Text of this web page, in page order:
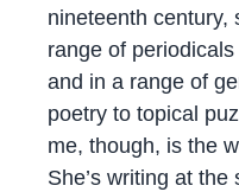
nineteenth century,
range of
and in a range of
poetry to topical
me, though, is the
She’s writing at